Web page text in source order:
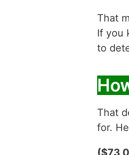
That
If you
to
That
for.